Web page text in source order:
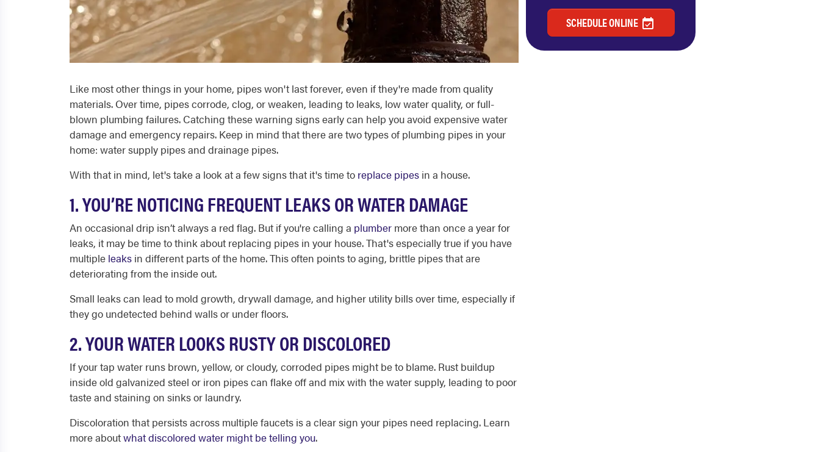
SCHEDULE ONLINE
Like most other things in your home, pipes won't last forever, even if they're made from quality
materials. Over time, pipes corrode, clog, or weaken, leading to leaks, low water quality, or full-
blown plumbing failures. Catching these warning signs early can help you avoid expensive water
damage and emergency repairs. Keep in mind that there are two types of plumbing pipes in your
home: water supply pipes and drainage pipes.
With that in mind, let's take a look at a few signs that it's time to replace pipes in a house.
1. YOU’RE NOTICING FREQUENT LEAKS OR WATER DAMAGE
An occasional drip isn’t always a red flag. But if you're calling a plumber more than once a year for
leaks, it may be time to think about replacing pipes in your house. That's especially true if you have
multiple leaks in different parts of the home. This often points to aging, brittle pipes that are
deteriorating from the inside out.
Small leaks can lead to mold growth, drywall damage, and higher utility bills over time, especially if
they go undetected behind walls or under floors.
2. YOUR WATER LOOKS RUSTY OR DISCOLORED
If your tap water runs brown, yellow, or cloudy, corroded pipes might be to blame. Rust buildup
inside old galvanized steel or iron pipes can flake off and mix with the water supply, leading to poor
taste and staining on sinks or laundry.
Discoloration that persists across multiple faucets is a clear sign your pipes need replacing. Learn
more aboutwhat discolored water might be telling you.